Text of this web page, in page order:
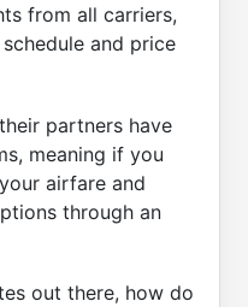
from all carriers,
and price
partners have
meaning if you
airfare and
through an
out there, how do